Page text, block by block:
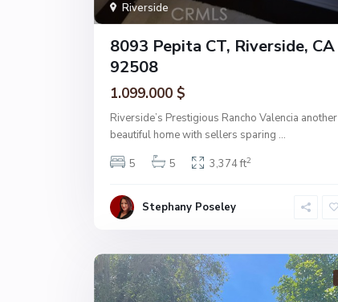
Riverside
8093 Pepita CT, Riverside, CA
92508
1.099.000 $
Riverside’s Prestigious Rancho Valencia another
beautiful home with sellers sparing ...
5
5 3,374 ft2
Stephany Poseley